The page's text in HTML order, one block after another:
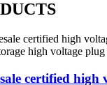
certified high